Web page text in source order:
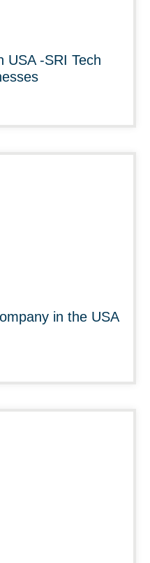
USA -SRI Tech
in the USA